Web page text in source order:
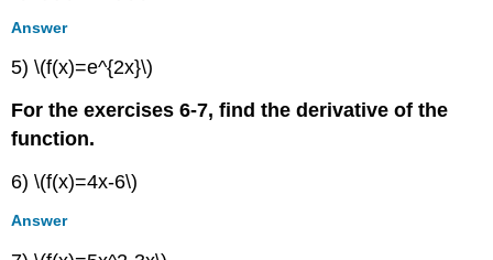
Answer
5) \(f(x)=e^{2x}\)
For the exercises 6-7, find the derivative of the
function.
6) \(f(x)=4x-6\)
Answer